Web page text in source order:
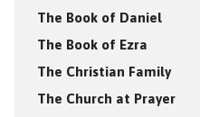
The Book of Daniel
The Book of Ezra
The Christian Family
The Church at Prayer